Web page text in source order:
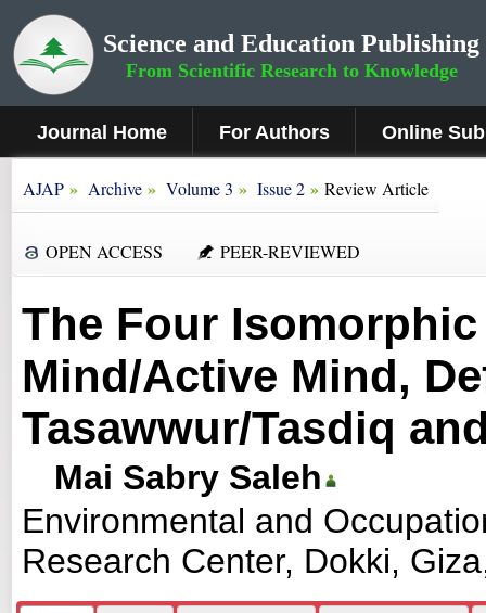
Science and Education Publishing
From Scientific Research to Knowledge
Journal Home For Authors Online
AJAP » Archive » Volume 3 » Issue 2 » Review Article
OPEN ACCESS PEER-REVIEWED
The Four
Mind/Active Mind,
Tasawwur/Tasdiq
Mai Sabry Saleh
Environmental and
Research Center, Dokki,